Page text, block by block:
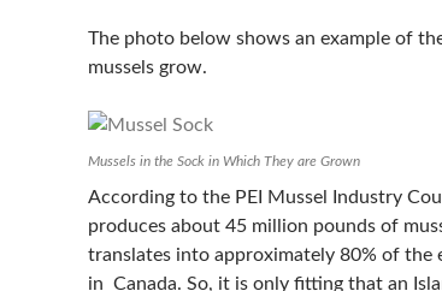
The photo below shows an example of
mussels grow.
Mussels in the Sock in Which They are Grown
According to the PEI Mussel Industry
produces about 45 million pounds of
translates into approximately 80% of the
in Canada. So, it is only fitting that an